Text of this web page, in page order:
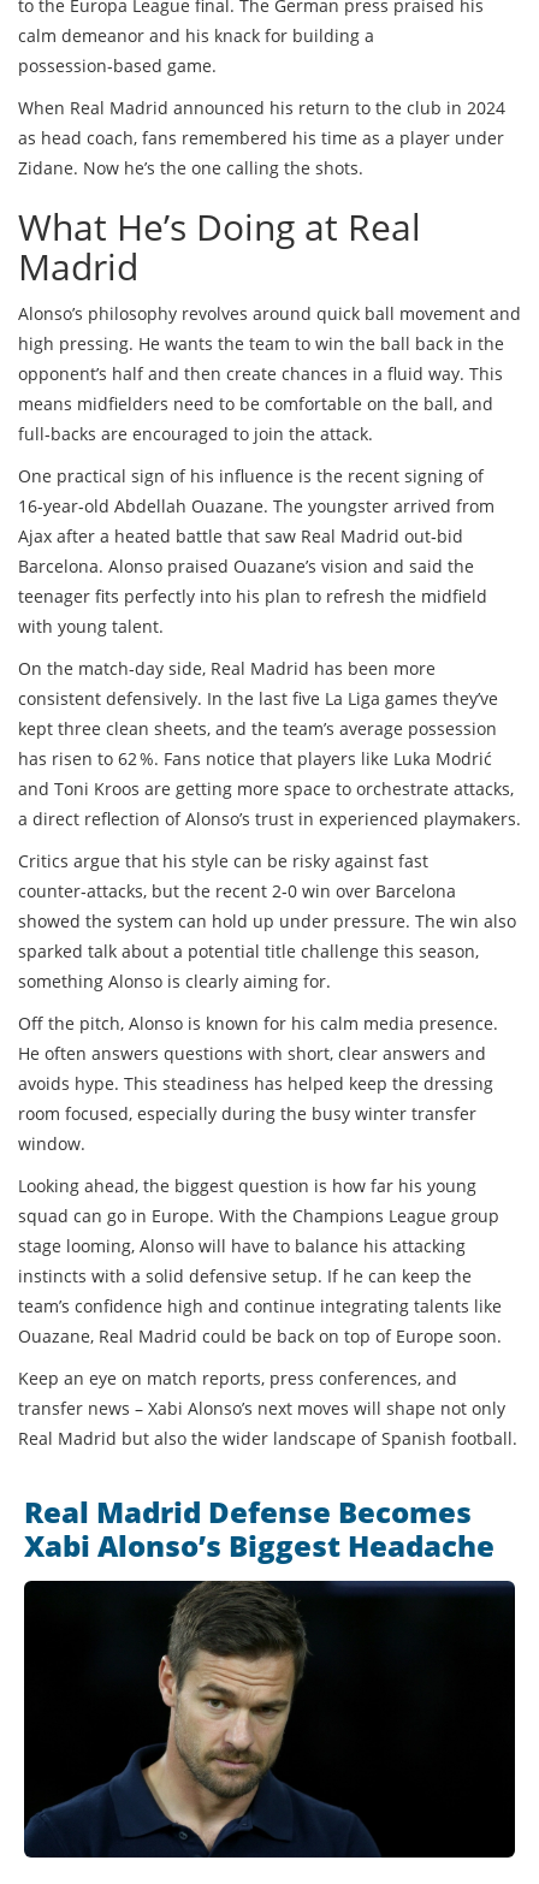
to the Europa League final. The German press praised his
calm demeanor and his knack for building a
possession‑based game.
When Real Madrid announced his return to the club in 2024
as head coach, fans remembered his time as a player under
Zidane. Now he’s the one calling the shots.
What He’s Doing at Real
Madrid
Alonso’s philosophy revolves around quick ball movement and
high pressing. He wants the team to win the ball back in the
opponent’s half and then create chances in a fluid way. This
means midfielders need to be comfortable on the ball, and
full‑backs are encouraged to join the attack.
One practical sign of his influence is the recent signing of
16‑year‑old Abdellah Ouazane. The youngster arrived from
Ajax after a heated battle that saw Real Madrid out‑bid
Barcelona. Alonso praised Ouazane’s vision and said the
teenager fits perfectly into his plan to refresh the midfield
with young talent.
On the match‑day side, Real Madrid has been more
consistent defensively. In the last five La Liga games they’ve
kept three clean sheets, and the team’s average possession
has risen to 62 %. Fans notice that players like Luka Modrić
and Toni Kroos are getting more space to orchestrate attacks,
a direct reflection of Alonso’s trust in experienced playmakers.
Critics argue that his style can be risky against fast
counter‑attacks, but the recent 2‑0 win over Barcelona
showed the system can hold up under pressure. The win also
sparked talk about a potential title challenge this season,
something Alonso is clearly aiming for.
Off the pitch, Alonso is known for his calm media presence.
He often answers questions with short, clear answers and
avoids hype. This steadiness has helped keep the dressing
room focused, especially during the busy winter transfer
window.
Looking ahead, the biggest question is how far his young
squad can go in Europe. With the Champions League group
stage looming, Alonso will have to balance his attacking
instincts with a solid defensive setup. If he can keep the
team’s confidence high and continue integrating talents like
Ouazane, Real Madrid could be back on top of Europe soon.
Keep an eye on match reports, press conferences, and
transfer news – Xabi Alonso’s next moves will shape not only
Real Madrid but also the wider landscape of Spanish football.
Real Madrid Defense Becomes
Xabi Alonso’s Biggest Headache